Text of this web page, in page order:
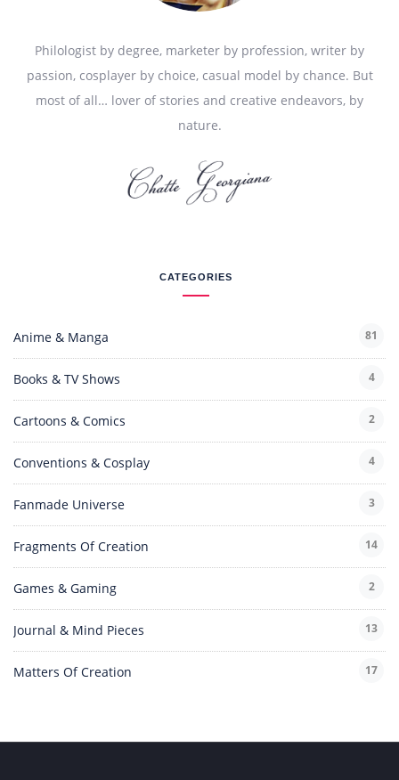
Philologist by degree, marketer by profession, writer by
passion, cosplayer by choice, casual model by chance. But
most of all… lover of stories and creative endeavors, by
nature.
CATEGORIES
Anime & Manga 81
Books & TV Shows 4
Cartoons & Comics 2
Conventions & Cosplay 4
Fanmade Universe 3
Fragments Of Creation 14
Games & Gaming 2
Journal & Mind Pieces 13
Matters Of Creation 17